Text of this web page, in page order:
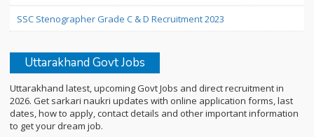
SSC Stenographer Grade C & D Recruitment 2023
Uttarakhand Govt Jobs
Uttarakhand latest, upcoming Govt Jobs and direct recruitment in
2026. Get sarkari naukri updates with online application forms, last
dates, how to apply, contact details and other important information
to get your dream job.